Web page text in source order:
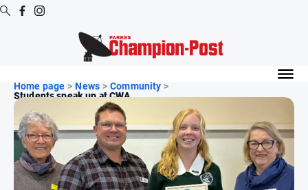
Editions
Digital
Editions
Archive
Home page > News > Community >
Students speak up at CWA...